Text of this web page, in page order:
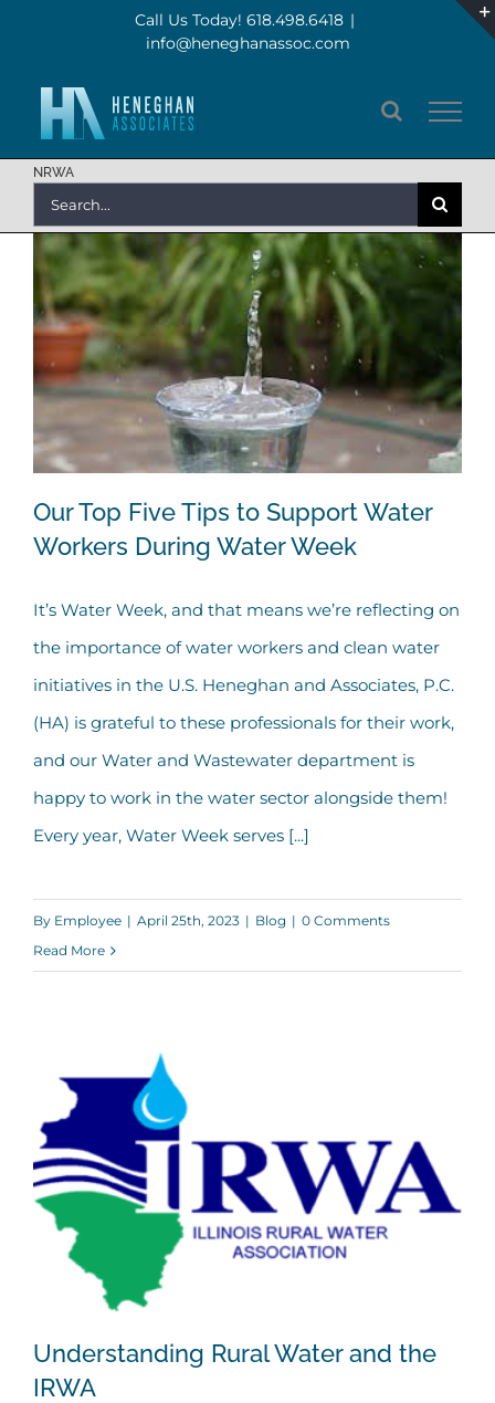
content
Call Us Today! 618.498.6418 |
info@heneghanassoc.com
NRWA
for:
Our Top Five Tips to Support Water
Workers During Water Week
Our Top Five Tips to Support Water
Workers During Water Week
It’s Water Week, and that means we’re reflecting on
the importance of water workers and clean water
initiatives in the U.S. Heneghan and Associates, P.C.
(HA) is grateful to these professionals for their work,
and our Water and Wastewater department is
happy to work in the water sector alongside them!
Every year, Water Week serves [...]
By Employee | April 25th, 2023 | Blog | 0 Comments
Read More
Understanding Rural Water and the
IRWA